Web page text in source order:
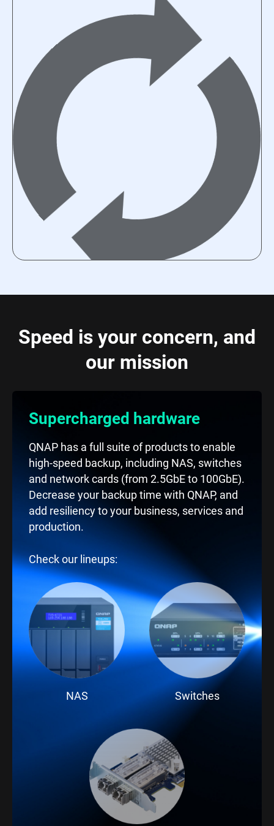
Speed is your concern, and
our mission
Supercharged hardware
QNAP has a full suite of products to enable
high-speed backup, including NAS, switches
and network cards (from 2.5GbE to 100GbE).
Decrease your backup time with QNAP, and
add resiliency to your business, services and
production.
Check our lineups:
NAS Switches